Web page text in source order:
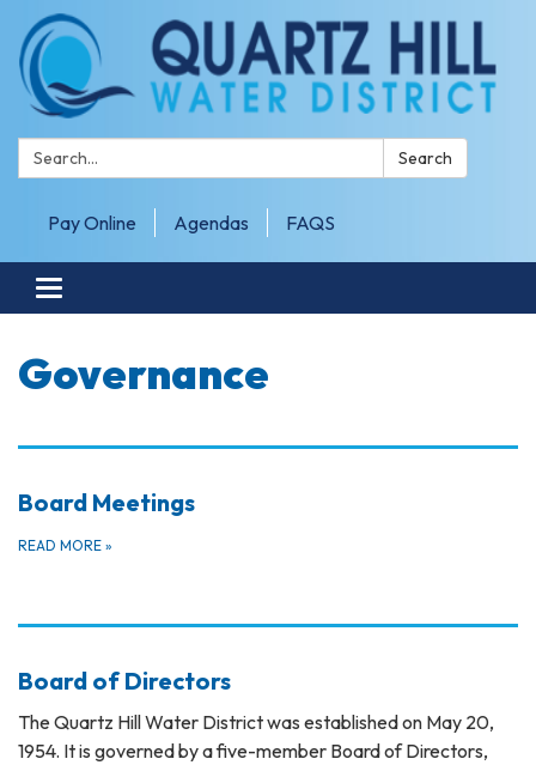
Search: Search
Pay Online Agendas FAQS
Toggle navigation
Governance
Board Meetings
READ MORE »
Board of Directors
The Quartz Hill Water District was established on May 20,
1954. It is governed by a five-member Board of Directors,